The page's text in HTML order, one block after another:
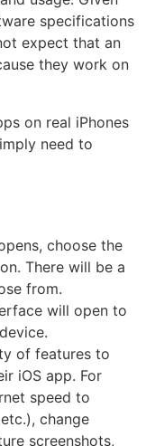
specifications
expect that an
they work on
on real iPhones
need to
choose the
There will be a
from.
will open to
of features to
iOS app. For
speed to
change
screenshots,